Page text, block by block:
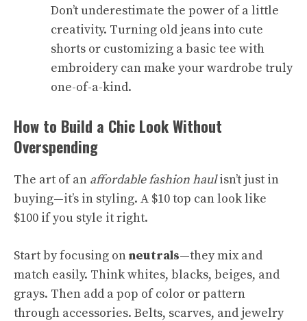
Don’t underestimate the power of a little
creativity. Turning old jeans into cute
shorts or customizing a basic tee with
embroidery can make your wardrobe truly
one-of-a-kind.
How to Build a Chic Look Without
Overspending
The art of an affordable fashion haulisn’t just in
buying—it’s in styling. A $10 top can look like
$100 if you style it right.
Start by focusing onneutrals—they mix and
match easily. Think whites, blacks, beiges, and
grays. Then add a pop of color or pattern
through accessories. Belts, scarves, and jewelry